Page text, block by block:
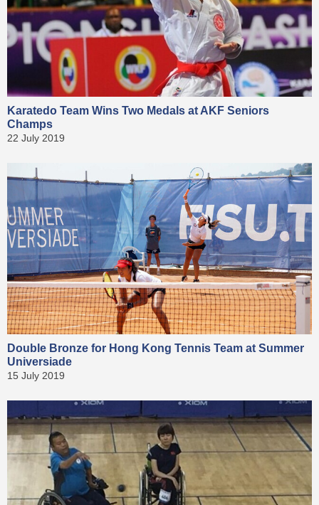
Karatedo Team Wins Two Medals at AKF Seniors
Champs
22 July 2019
Double Bronze for Hong Kong Tennis Team at Summer
Universiade
15 July 2019